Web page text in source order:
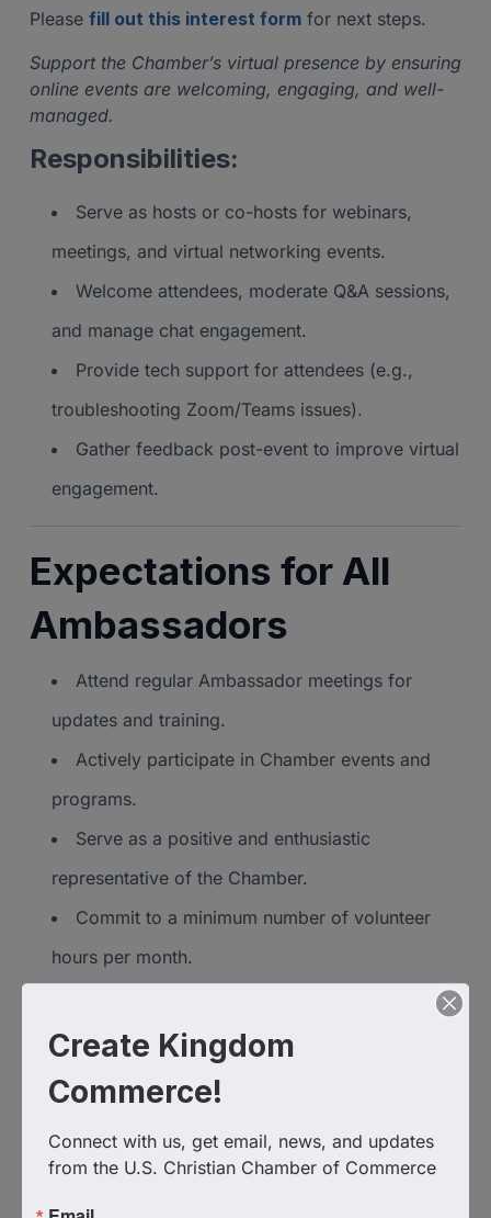
Please fill out this interest form for next steps.
Support the Chamber’s virtual presence by ensuring
online events are welcoming, engaging, and well-
managed.
Responsibilities:
Serve as hosts or co-hosts for webinars,
meetings, and virtual networking events.
Welcome attendees, moderate Q&A sessions,
and manage chat engagement.
Provide tech support for attendees (e.g.,
troubleshooting Zoom/Teams issues).
Gather feedback post-event to improve virtual
engagement.
Expectations for All
Ambassadors
Attend regular Ambassador meetings for
updates and training.
Actively participate in Chamber events and
programs.
Serve as a positive and enthusiastic
representative of the Chamber.
Commit to a minimum number of volunteer
hours per month.
Benefits for
Ambassadors
Opportunity to build relationships with key
Create Kingdom
Commerce!
Connect with us, get email, news, and updates
from the U.S. Christian Chamber of Commerce